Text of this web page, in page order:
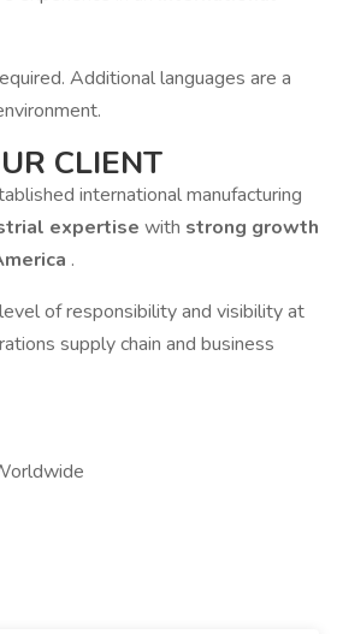
Additional languages are a
CLIENT
international manufacturing
expertise with strong growth
.
of responsibility and visibility at
supply chain and business